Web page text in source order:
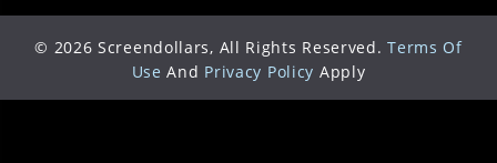
© 2026 Screendollars, All Rights Reserved. Terms Of
Use And Privacy Policy Apply